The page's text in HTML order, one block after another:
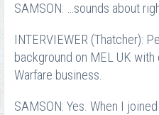
SAMSON: …sounds about
INTERVIEWER (Thatcher):
background on MEL UK
Warfare business.
SAMSON: Yes. When I